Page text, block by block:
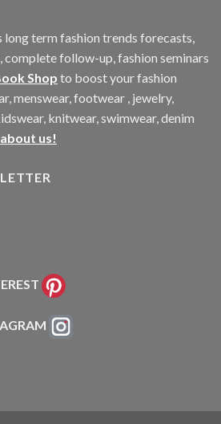
long term fashion trends forecasts,
complete follow-up, fashion seminars
Shop to boost your fashion
menswear, footwear , jewelry,
knitwear, swimwear, denim
us!